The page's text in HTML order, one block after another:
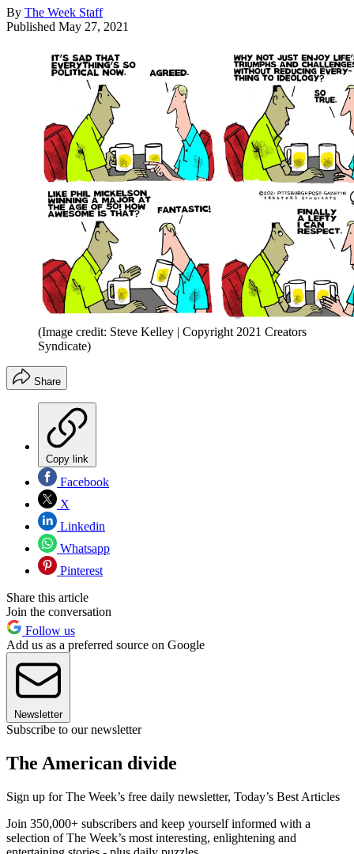
By The Week Staff
Published May 27, 2021
(Image credit: Steve Kelley | Copyright 2021 Creators
Syndicate)
Share
Copy link
Facebook
X
Linkedin
Whatsapp
Pinterest
Share this article
Join the conversation
Follow us
Add us as a preferred source on Google
Newsletter
Subscribe to our newsletter
The American divide
Sign up for The Week’s free daily newsletter, Today’s Best Articles
Join 350,000+ subscribers and keep yourself informed with a
selection of The Week’s most interesting, enlightening and